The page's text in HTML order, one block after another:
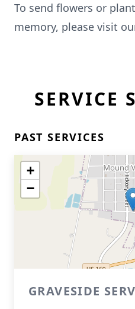
To send flowers or
memory, please visit
SERVICE
PAST SERVICES
+
−
GRAVESIDE